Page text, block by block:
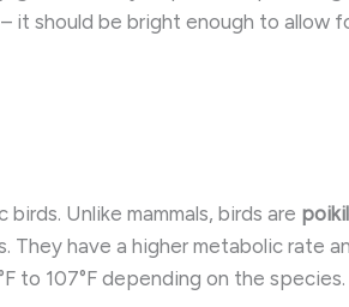
should be bright enough to allow
Unlike mammals, birds are
have a higher metabolic rate
to 107°F depending on the species.